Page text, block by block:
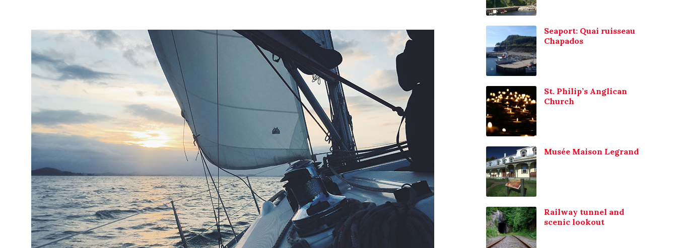
Seaport: Quai ruisseau
Chapados
St. Philip’s Anglican
Church
Musée Maison Legrand
Railway tunnel and
scenic lookout